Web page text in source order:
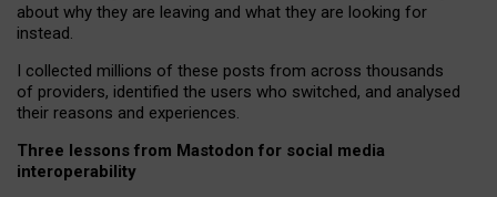
about why they are leaving and what they are looking for
instead.
I collected millions of these posts from across thousands
of providers, identified the users who switched, and analysed
their reasons and experiences.
Three lessons from Mastodon for social media
interoperability